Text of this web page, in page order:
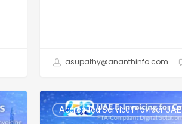
asupathy@ananthinfo.com
UAE
E-
Accredited Service Provider UAE